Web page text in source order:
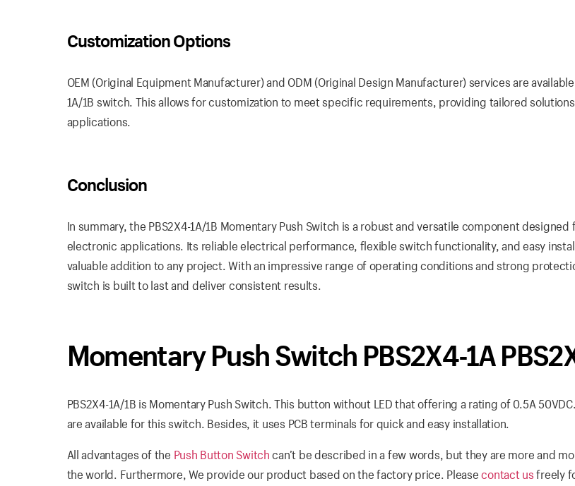
Customization Options
OEM (Original Equipment Manufacturer) and ODM (Original Design Manufacturer) services are
1A/1B switch. This allows for customization to meet specific requirements, providing tailored
applications.
Conclusion
In summary, the PBS2X4-1A/1B Momentary Push Switch is a robust and versatile component designed
electronic applications. Its reliable electrical performance, flexible switch functionality, and easy
valuable addition to any project. With an impressive range of operating conditions and strong
switch is built to last and deliver consistent results.
Momentary Push Switch PBS2X4-1A
PBS2X4-1A/1B is Momentary Push Switch. This button without LED that offering a rating of 0.5A 50VDC.
are available for this switch. Besides, it uses PCB terminals for quick and easy installation.
All advantages of the Push Button Switchcan’t be described in a few words, but they are more and
the world. Furthermore, We provide our product based on the factory price. Pleasecontact usfreely